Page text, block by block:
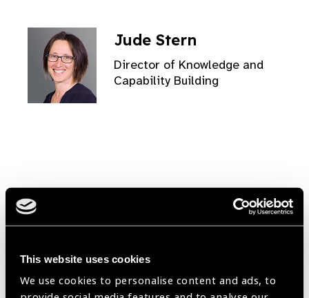
This website uses cookies
We use cookies to personalise content and ads, to
Jude Stern
Director of Knowledge and
Capability Building
Head of Africa Region